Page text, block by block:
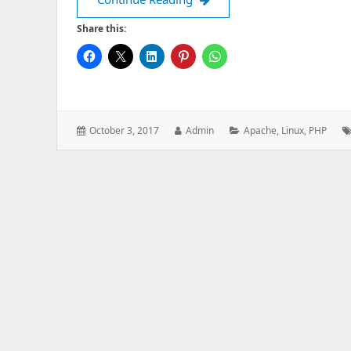
Share this:
Posted
October 3, 2017 Author:
Admin Categories:
Apache, Linux, PHP